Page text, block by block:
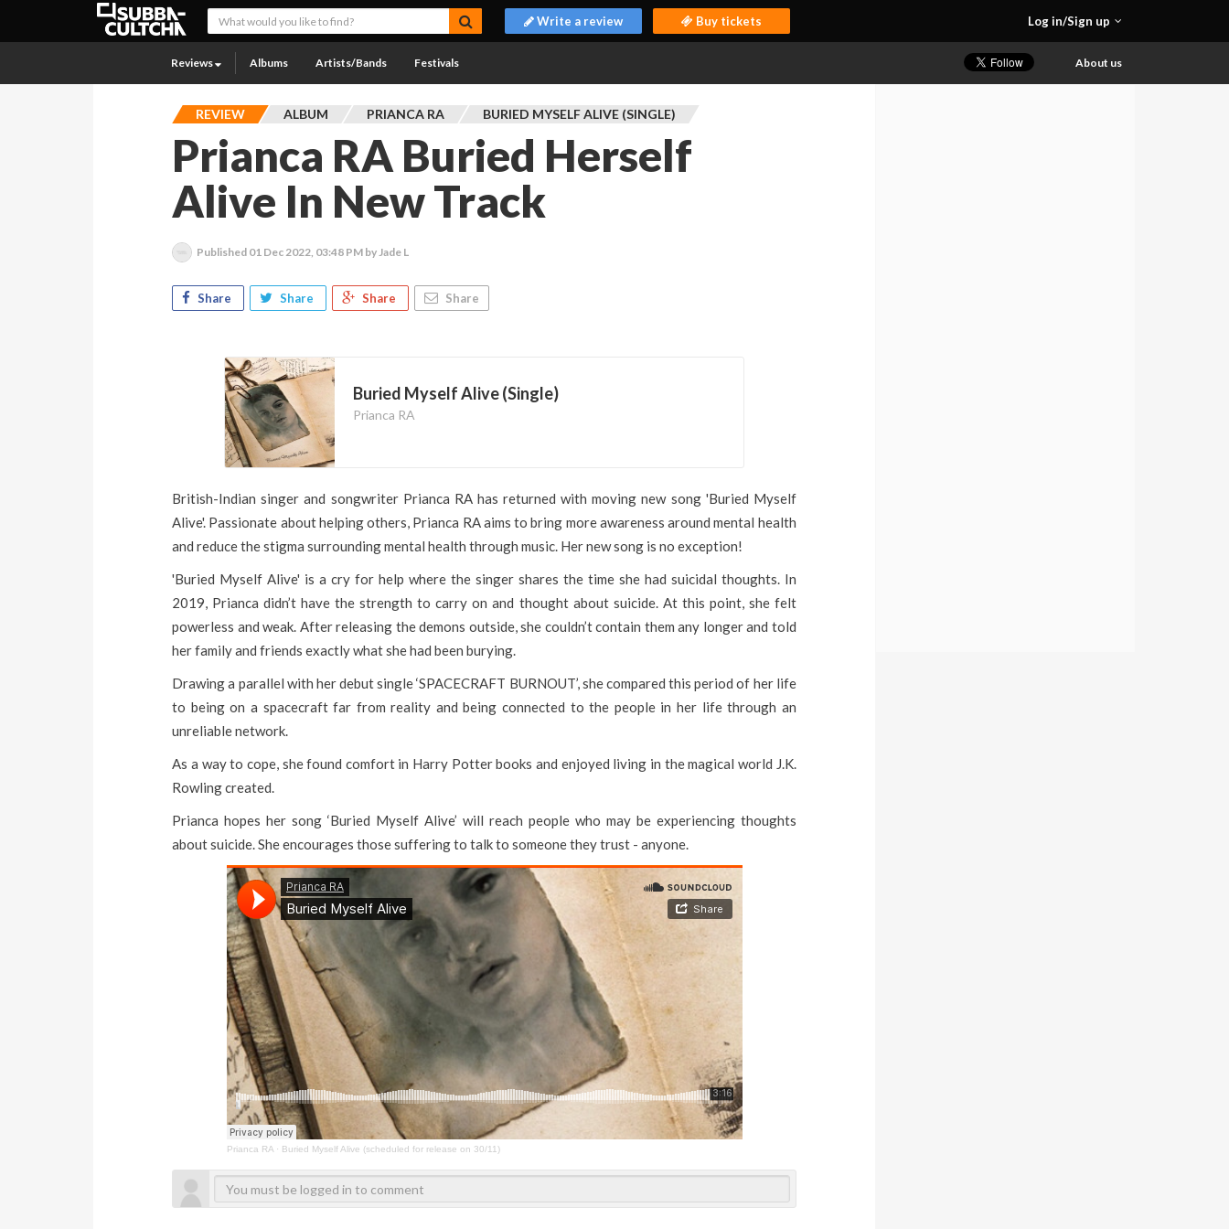
Log in/Sign up
Write a review Buy tickets
Reviews Albums Artists/Bands Festivals About us
REVIEW ALBUM PRIANCA RA BURIED MYSELF ALIVE (SINGLE)
Prianca RA Buried Herself
Alive In New Track
Published 01 Dec 2022, 03:48 PM by Jade L
Share Share Share Share
Buried Myself Alive (Single)
Prianca RA
British-Indian singer and songwriter Prianca RA has returned with moving new song 'Buried Myself
Alive'. Passionate about helping others, Prianca RA aims to bring more awareness around mental health
and reduce the stigma surrounding mental health through music. Her new song is no exception!
'Buried Myself Alive' is a cry for help where the singer shares the time she had suicidal thoughts. In
2019, Prianca didn’t have the strength to carry on and thought about suicide. At this point, she felt
powerless and weak. After releasing the demons outside, she couldn’t contain them any longer and told
her family and friends exactly what she had been burying.
Drawing a parallel with her debut single ‘SPACECRAFT BURNOUT’, she compared this period of her life
to being on a spacecraft far from reality and being connected to the people in her life through an
unreliable network.
As a way to cope, she found comfort in Harry Potter books and enjoyed living in the magical world J.K.
Rowling created.
Prianca hopes her song ‘Buried Myself Alive’ will reach people who may be experiencing thoughts
about suicide. She encourages those suffering to talk to someone they trust - anyone.
Prianca RA· Buried Myself Alive (scheduled for release on 30/11)